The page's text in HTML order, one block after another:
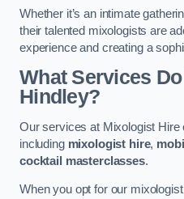
Whether it’s an intimate
their talented mixologists are
experience and creating a
What Services
Hindley?
Our services at Mixologist
including mixologist hire,
cocktail masterclasses.
When you opt for our